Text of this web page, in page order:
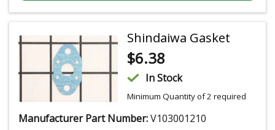
Shindaiwa Gasket
$6.38
In Stock
Minimum Quantity of 2 required
Manufacturer Part Number:V103001210